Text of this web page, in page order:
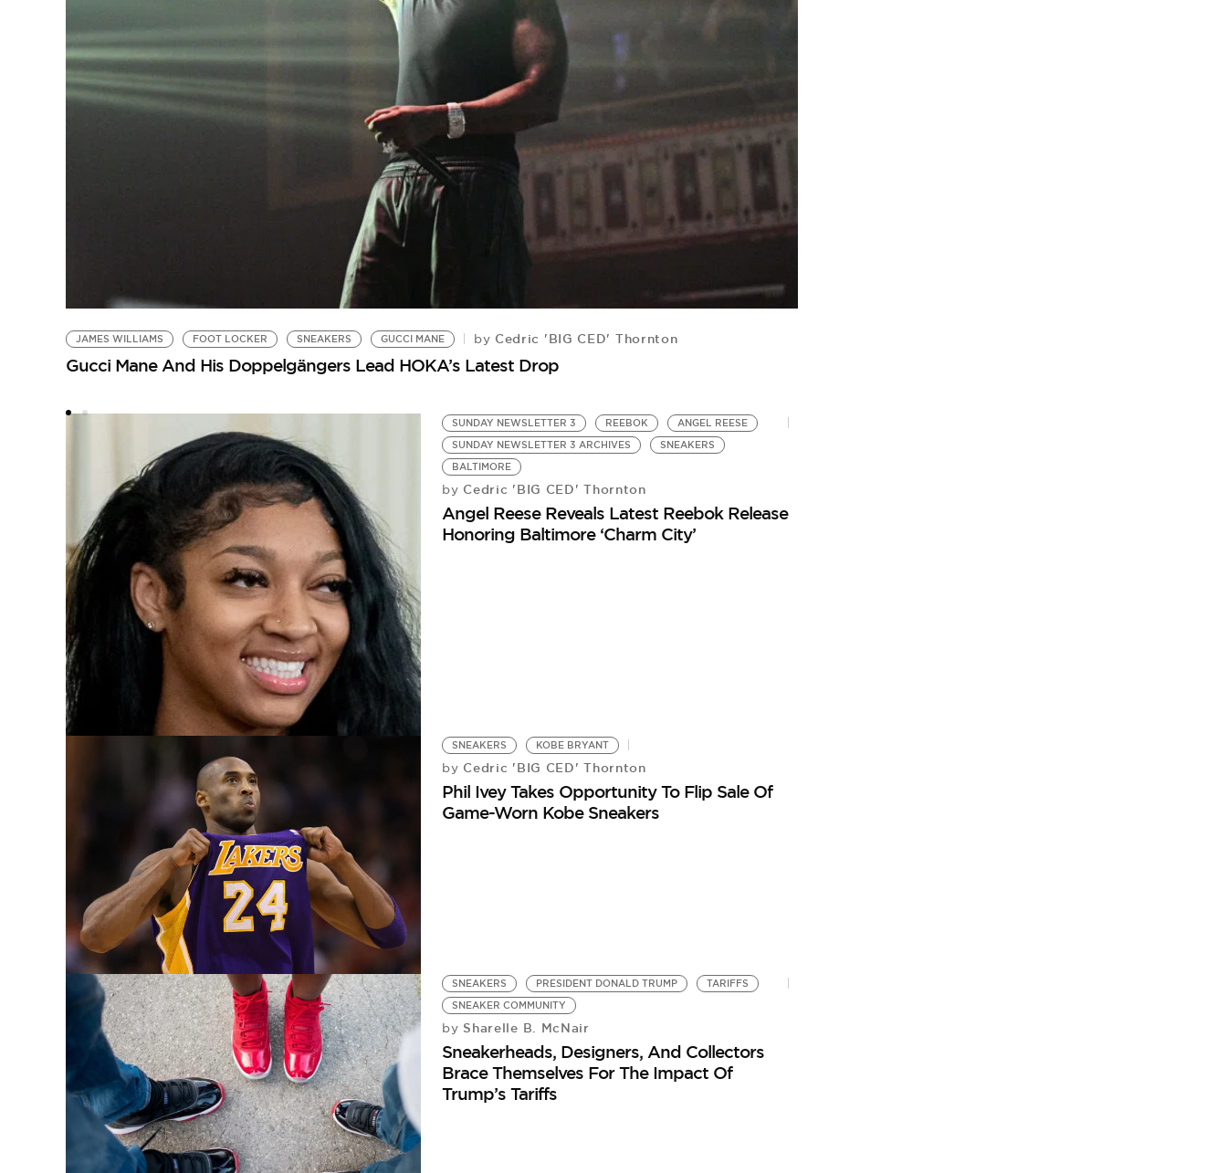
JAMES WILLIAMS FOOT LOCKER SNEAKERS GUCCI MANE by Cedric 'BIG CED' Thornton
Gucci Mane And His Doppelgängers Lead HOKA’s Latest Drop
SUNDAY NEWSLETTER 3 REEBOK
ANGEL REESE
SUNDAY NEWSLETTER 3 ARCHIVES
SNEAKERS
BALTIMORE
by Cedric 'BIG CED' Thornton
Angel Reese Reveals Latest Reebok Release
Honoring Baltimore ‘Charm City’
SNEAKERS KOBE BRYANT
by Cedric 'BIG CED' Thornton
Phil Ivey Takes Opportunity To Flip Sale Of
Game-Worn Kobe Sneakers
SNEAKERS PRESIDENT DONALD TRUMP
TARIFFS
SNEAKER COMMUNITY
by Sharelle B. McNair
Sneakerheads, Designers, And Collectors
Brace Themselves For The Impact Of
Trump’s Tariffs